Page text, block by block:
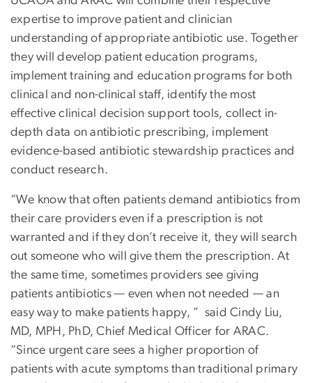
expertise to improve patient and clinician
understanding of appropriate antibiotic use. Together
they will develop patient education programs,
implement training and education programs for both
clinical and non-clinical staff, identify the most
effective clinical decision support tools, collect in-
depth data on antibiotic prescribing, implement
evidence-based antibiotic stewardship practices and
conduct research.
“We know that often patients demand antibiotics from
their care providers even if a prescription is not
warranted and if they don’t receive it, they will search
out someone who will give them the prescription. At
the same time, sometimes providers see giving
patients antibiotics — even when not needed — an
easy way to make patients happy, ” said Cindy Liu,
MD, MPH, PhD, Chief Medical Officer for ARAC.
“Since urgent care sees a higher proportion of
patients with acute symptoms than traditional primary